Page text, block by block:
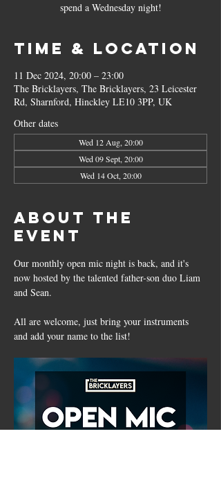
spend a Wednesday night!
Time & Location
11 Dec 2024, 20:00 – 23:00
The Bricklayers, The Bricklayers, 23 Leicester
Rd, Sharnford, Hinckley LE10 3PP, UK
Other dates
Wed 12 Aug, 20:00
Wed 09 Sept, 20:00
Wed 14 Oct, 20:00
About the
event
Our monthly open mic night is back, and it's
now hosted by the talented father-son duo Liam
and Sean.
All are welcome, just bring your instruments
and add your name to the list!